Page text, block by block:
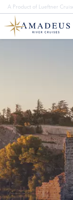
A Product of Lueftner